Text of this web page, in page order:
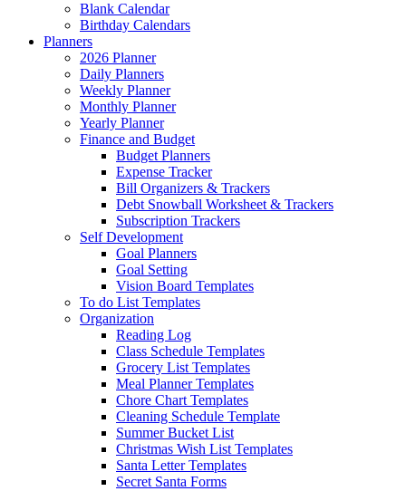
Blank Calendar
Birthday Calendars
Planners
2026 Planner
Daily Planners
Weekly Planner
Monthly Planner
Yearly Planner
Finance and Budget
Budget Planners
Expense Tracker
Bill Organizers & Trackers
Debt Snowball Worksheet & Trackers
Subscription Trackers
Self Development
Goal Planners
Goal Setting
Vision Board Templates
To do List Templates
Organization
Reading Log
Class Schedule Templates
Grocery List Templates
Meal Planner Templates
Chore Chart Templates
Cleaning Schedule Template
Summer Bucket List
Christmas Wish List Templates
Santa Letter Templates
Secret Santa Forms